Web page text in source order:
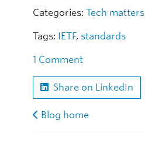
Categories: Tech matters
Tags: IETF, standards
1 Comment
Share on LinkedIn
Blog home